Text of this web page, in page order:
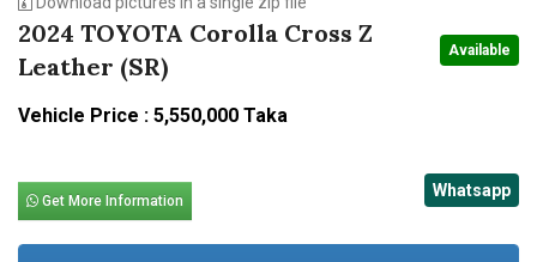
2024 TOYOTA Corolla Cross Z
Leather (SR)
Available
Vehicle Price : 5,550,000 Taka
Get More Information
Whatsapp